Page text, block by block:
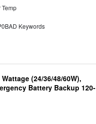
Keywords
(24/36/48/60W),
Battery Backup 120-